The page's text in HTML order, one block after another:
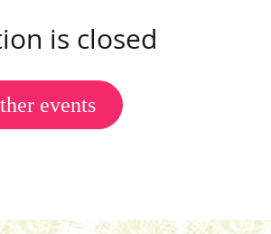
is closed
events